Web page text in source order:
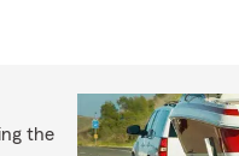
the